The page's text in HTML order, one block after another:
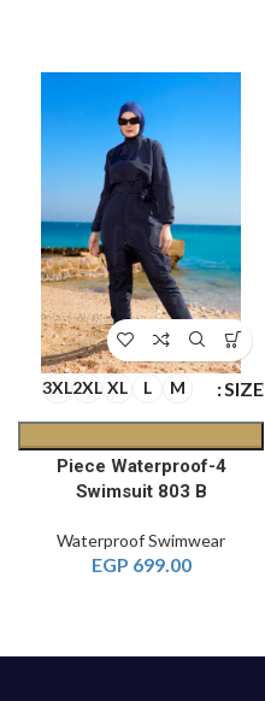
SIZE
M
L
XL
2XL
3XL
4-Piece Waterproof
Swimsuit 803 B
Waterproof Swimwear
699.00
EGP